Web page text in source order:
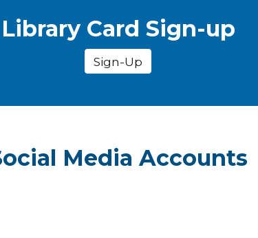
Library Card Sign-up
Sign-Up
Media Accounts